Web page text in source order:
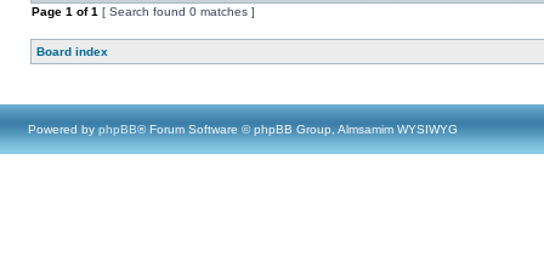
Page 1 of1 [ Search found 0 matches ]
Board index
Powered by phpBB® Forum Software © phpBB Group, Almsamim WYSIWYG